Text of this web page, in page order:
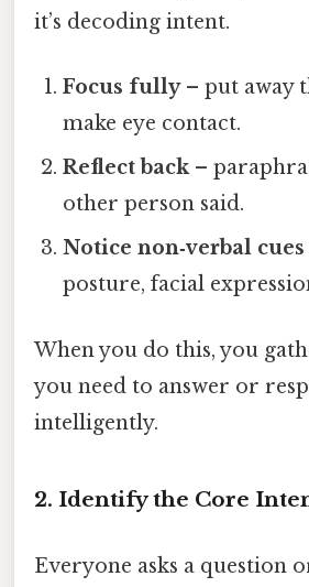
it’s decoding intent.
Focus fully– put away
make eye contact.
Reflect back–
other person said.
Notice non‑verbal cues
posture, facial
When you do this, you
you need to answer or
intelligently.
2. Identify the Core
Everyone asks a question